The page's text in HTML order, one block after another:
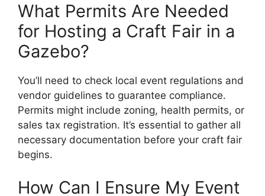
What Permits Are Needed
for Hosting a Craft Fair in a
Gazebo?
You’ll need to check local event regulations and
vendor guidelines to guarantee compliance.
Permits might include zoning, health permits, or
sales tax registration. It’s essential to gather all
necessary documentation before your craft fair
begins.
How Can I Ensure My Event